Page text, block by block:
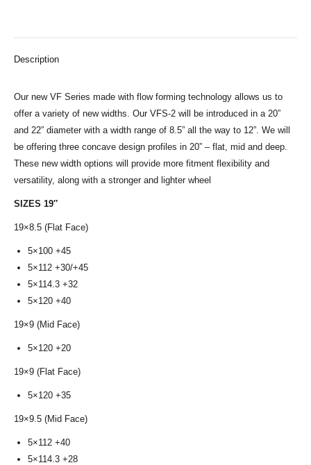
Description
Our new VF Series made with flow forming technology allows us to
offer a variety of new widths. Our VFS-2 will be introduced in a 20”
and 22” diameter with a width range of 8.5” all the way to 12”. We will
be offering three concave design profiles in 20” – flat, mid and deep.
These new width options will provide more fitment flexibility and
versatility, along with a stronger and lighter wheel
SIZES 19″
19×8.5 (Flat Face)
5×100 +45
5×112 +30/+45
5×114.3 +32
5×120 +40
19×9 (Mid Face)
5×120 +20
19×9 (Flat Face)
5×120 +35
19×9.5 (Mid Face)
5×112 +40
5×114.3 +28